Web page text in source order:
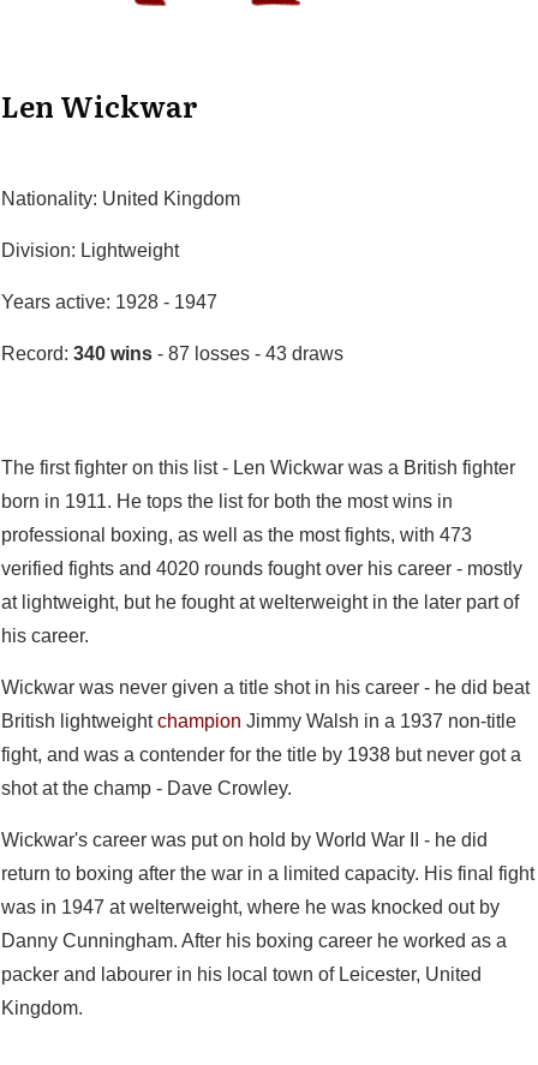
Len Wickwar
Nationality: United Kingdom
Division: Lightweight
Years active: 1928 - 1947
Record: 340 wins - 87 losses - 43 draws
The first fighter on this list - Len Wickwar was a British fighter
born in 1911. He tops the list for both the most wins in
professional boxing, as well as the most fights, with 473
verified fights and 4020 rounds fought over his career - mostly
at lightweight, but he fought at welterweight in the later part of
his career.
Wickwar was never given a title shot in his career - he did beat
British lightweightchampion Jimmy Walsh in a 1937 non-title
fight, and was a contender for the title by 1938 but never got a
shot at the champ - Dave Crowley.
Wickwar's career was put on hold by World War II - he did
return to boxing after the war in a limited capacity. His final fight
was in 1947 at welterweight, where he was knocked out by
Danny Cunningham. After his boxing career he worked as a
packer and labourer in his local town of Leicester, United
Kingdom.